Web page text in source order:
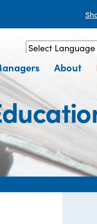
Powered by
About